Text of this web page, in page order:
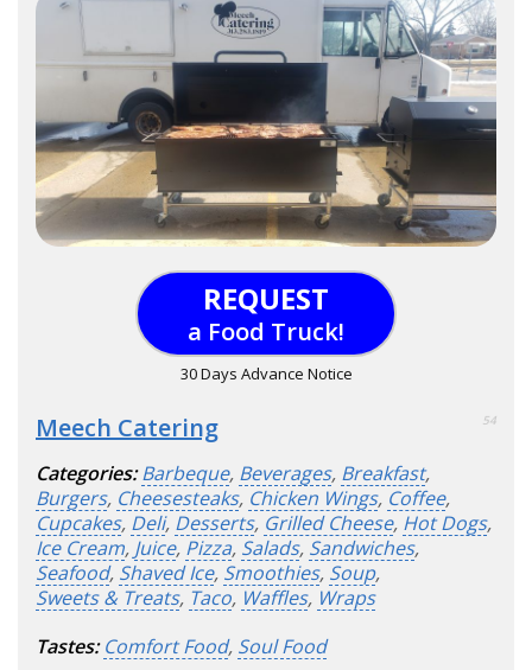
REQUEST
a Food Truck!
30 Days Advance Notice
Meech Catering 54
Categories: Barbeque, Beverages, Breakfast,
Burgers, Cheesesteaks, Chicken Wings, Coffee,
Cupcakes, Deli, Desserts, Grilled Cheese, Hot Dogs,
Ice Cream, Juice, Pizza, Salads, Sandwiches,
Seafood, Shaved Ice, Smoothies, Soup,
Sweets & Treats, Taco, Waffles, Wraps
Tastes: Comfort Food, Soul Food